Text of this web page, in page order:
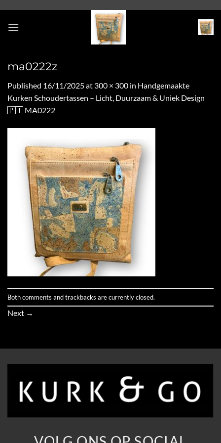
content
ma0222z
Published 16/11/2025at 300 × 300 in Handgemaakte
Kurken Schoudertassen – Licht, Duurzaam & Uniek Design
🇵🇹 MA0222
Both comments and trackbacks are currently closed.
Next →